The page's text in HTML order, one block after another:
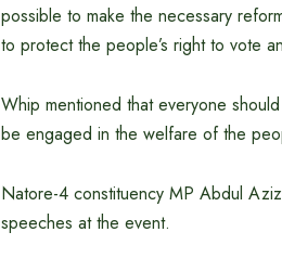
possible to make the necessary
to protect the people’s right to vote
Whip mentioned that everyone
be engaged in the welfare of the
Natore-4 constituency MP Abdul
speeches at the event.